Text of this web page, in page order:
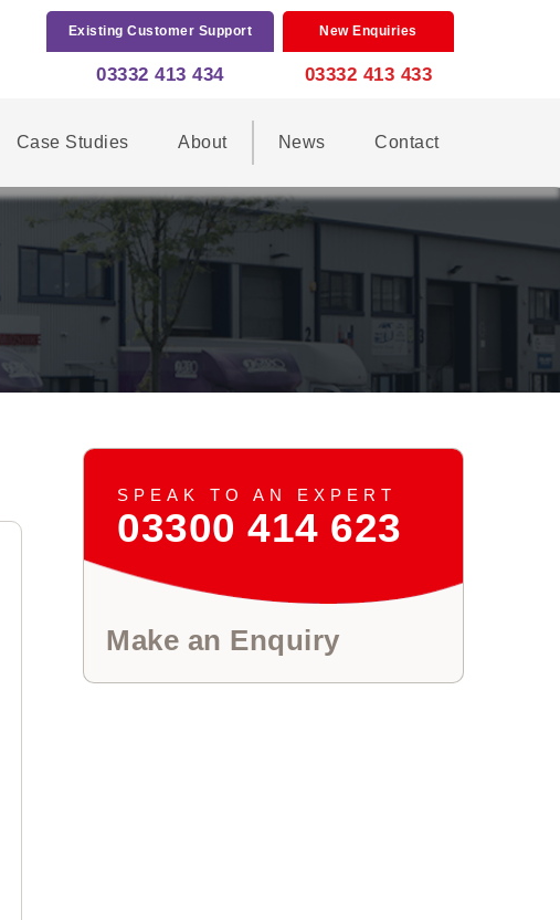
Existing Customer Support
03332 413 434
New Enquiries
03332 413 433
Case Studies About News Contact
SPEAK TO AN EXPERT
03300 414 623
Make an Enquiry